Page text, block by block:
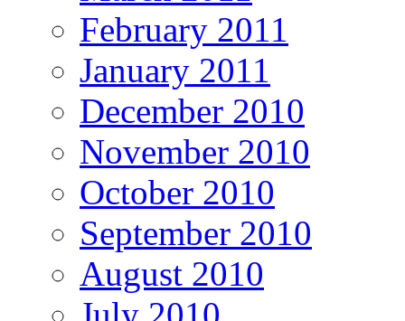
February 2011
January 2011
December 2010
November 2010
October 2010
September 2010
August 2010